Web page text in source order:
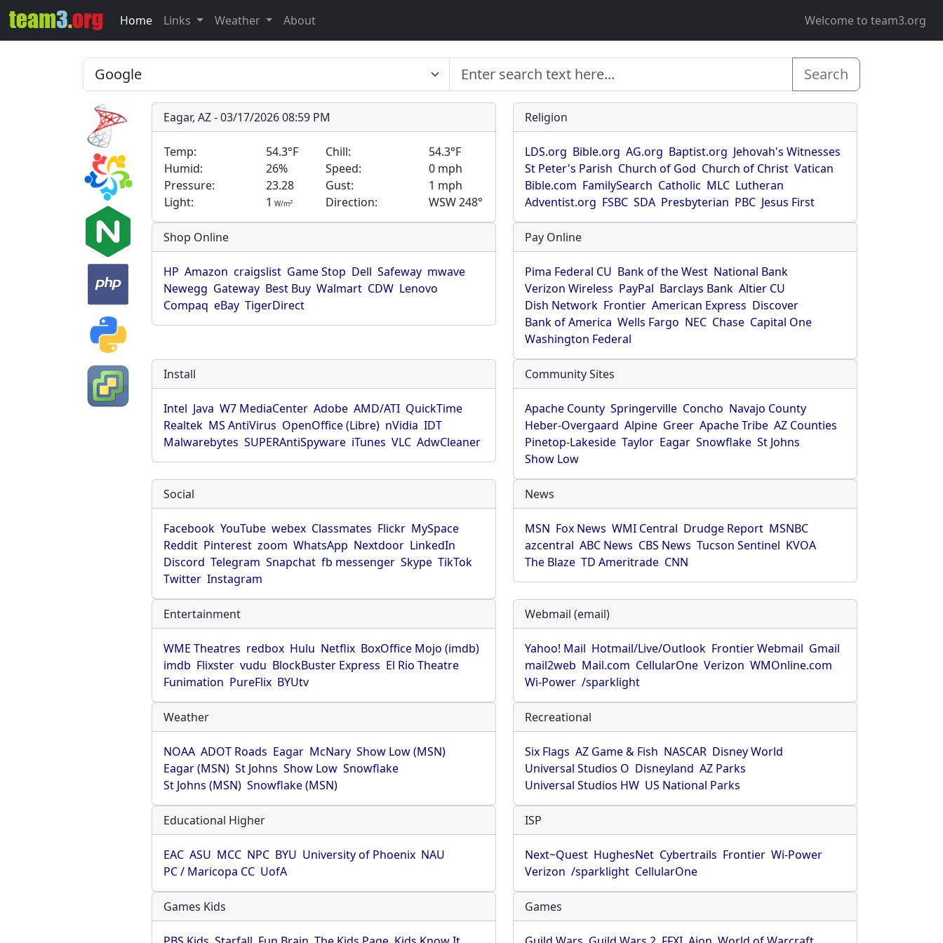
Home Links Weather About Welcome to team3.org
Search
Eagar, AZ - 03/17/2026 08:59 PM
Temp: 54.3°F Chill:
54.3°F
Humid:
26% Speed:
0 mph
Pressure:
23.28 Gust:
1 mph
Light:
1 W/m2 Direction: WSW 248°
Religion
LDS.org Bible.org AG.org Baptist.org Jehovah's Witnesses
St Peter's Parish Church of God Church of Christ Vatican
Bible.com FamilySearch Catholic MLC Lutheran
Adventist.org FSBC SDA Presbyterian PBC Jesus First
Shop Online
HP Amazon craigslist Game Stop Dell Safeway mwave
Newegg Gateway Best Buy Walmart CDW Lenovo
Compaq eBay TigerDirect
Pay Online
Pima Federal CU Bank of the West National Bank
Verizon Wireless PayPal Barclays Bank Altier CU
Dish Network Frontier American Express Discover
Bank of America Wells Fargo NEC Chase Capital One
Washington Federal
Install
Intel Java W7 MediaCenter Adobe AMD/ATI QuickTime
Realtek MS AntiVirus OpenOffice (Libre) nVidia IDT
Malwarebytes SUPERAntiSpyware iTunes VLC AdwCleaner
Community Sites
Apache County Springerville Concho Navajo County
Heber-Overgaard Alpine Greer Apache Tribe AZ Counties
Pinetop-Lakeside Taylor Eagar Snowflake St Johns
Show Low
Social
Facebook YouTube webex Classmates Flickr MySpace
Reddit Pinterest zoom WhatsApp Nextdoor LinkedIn
Discord Telegram Snapchat fb messenger Skype TikTok
Twitter Instagram
News
MSN Fox News WMI Central Drudge Report MSNBC
azcentral ABC News CBS News Tucson Sentinel KVOA
The Blaze TD Ameritrade CNN
Entertainment
WME Theatres redbox Hulu Netflix BoxOffice Mojo (imdb)
imdb Flixster vudu BlockBuster Express El Rio Theatre
Funimation PureFlix BYUtv
Webmail (email)
Yahoo! Mail Hotmail/Live/Outlook Frontier Webmail Gmail
mail2web Mail.com CellularOne Verizon WMOnline.com
Wi-Power /sparklight
Weather
NOAA ADOT Roads Eagar McNary Show Low (MSN)
Eagar (MSN) St Johns Show Low Snowflake
St Johns (MSN) Snowflake (MSN)
Recreational
Six Flags AZ Game & Fish NASCAR Disney World
Universal Studios O Disneyland AZ Parks
Universal Studios HW US National Parks
Educational Higher
EAC ASU MCC NPC BYU University of Phoenix NAU
PC / Maricopa CC UofA
ISP
Next~Quest HughesNet Cybertrails Frontier Wi-Power
Verizon /sparklight CellularOne
Games Kids Games